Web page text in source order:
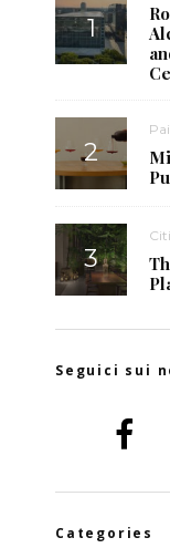
Seguici sui
Categories